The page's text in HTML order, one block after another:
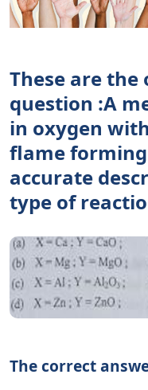
These are
question :A
in oxygen
flame
accurate
type of
The correct